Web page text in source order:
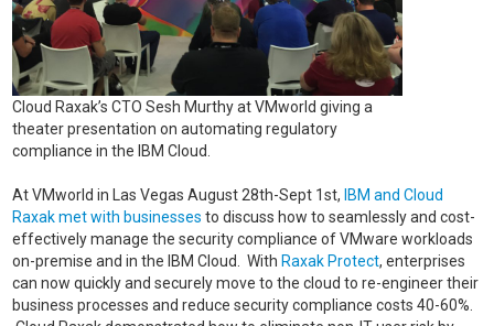
Cloud Raxak’s CTO Sesh Murthy at VMworld giving a
theater presentation on automating regulatory
compliance in the IBM Cloud.
At VMworld in Las Vegas August 28th-Sept 1st, IBM and Cloud
Raxak met with businesses to discuss how to seamlessly and cost-
effectively manage the security compliance of VMware workloads
on-premise and in the IBM Cloud. With Raxak Protect, enterprises
can now quickly and securely move to the cloud to re-engineer their
business processes and reduce security compliance costs 40-60%.